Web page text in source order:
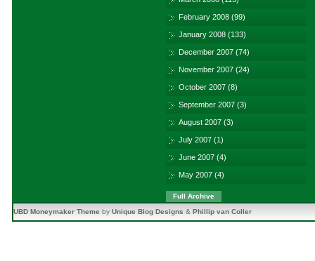
February 2008 (99)
January 2008 (133)
December 2007 (74)
November 2007 (24)
October 2007 (8)
September 2007 (3)
August 2007 (3)
July 2007 (1)
June 2007 (4)
May 2007 (4)
Full Archive
UBD Moneymaker Theme by Unique Blog Designs & Phillip van Coller